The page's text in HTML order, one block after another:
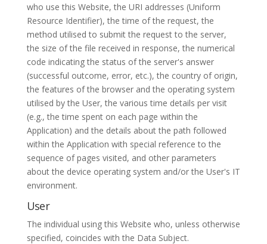
who use this Website, the URI addresses (Uniform
Resource Identifier), the time of the request, the
method utilised to submit the request to the server,
the size of the file received in response, the numerical
code indicating the status of the server's answer
(successful outcome, error, etc.), the country of origin,
the features of the browser and the operating system
utilised by the User, the various time details per visit
(e.g., the time spent on each page within the
Application) and the details about the path followed
within the Application with special reference to the
sequence of pages visited, and other parameters
about the device operating system and/or the User's IT
environment.
User
The individual using this Website who, unless otherwise
specified, coincides with the Data Subject.